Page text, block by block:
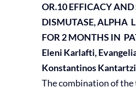
OR.10 EFFICACY
DISMUTASE,ALPHA
FOR 2MONTHS IN
Eleni Karlafti,
Konstantinos
The combination of the